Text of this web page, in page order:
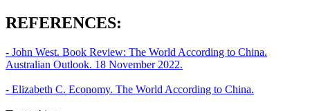
REFERENCES:
- John West. Book Review: The World According to China.
Australian Outlook. 18 November 2022.
- Elizabeth C. Economy. The World According to China.